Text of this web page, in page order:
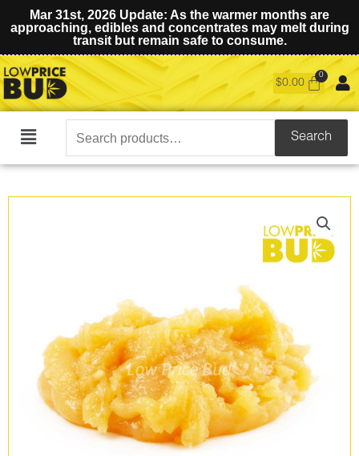
Mar 31st, 2026 Update: As the warmer months are
approaching, edibles and concentrates may melt during
transit but remain safe to consume.
$0.00
Main
Search
for:
Search